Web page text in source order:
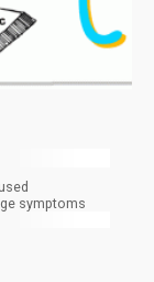
symptoms